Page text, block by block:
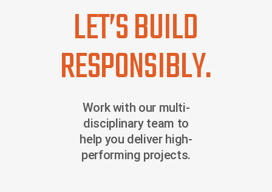
LET’S BUILD
RESPONSIBLY.
Work with our multi-
disciplinary team to
help you deliver high-
performing projects.